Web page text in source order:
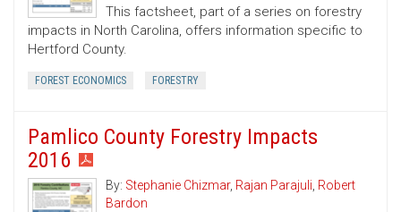
This factsheet, part of a series on forestry
impacts in North Carolina, offers information specific to
Hertford County.
FOREST ECONOMICS FORESTRY
Pamlico County Forestry Impacts
2016
By: Stephanie Chizmar, Rajan Parajuli, Robert
Bardon